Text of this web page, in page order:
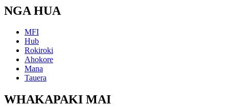
NGA HUA
MFI
Hub
Rokiroki
Ahokore
Mana
Tauera
WHAKAPAKI MAI